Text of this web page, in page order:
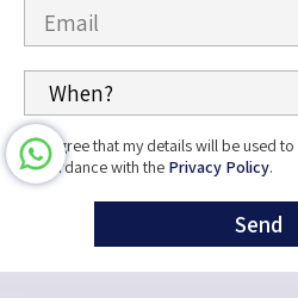
I agree that my details will be used
accordance with the Privacy Policy.